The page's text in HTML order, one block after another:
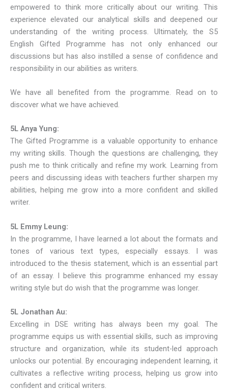
empowered to think more critically about our writing. This
experience elevated our analytical skills and deepened our
understanding of the writing process. Ultimately, the S5
English Gifted Programme has not only enhanced our
discussions but has also instilled a sense of confidence and
responsibility in our abilities as writers.
We have all benefited from the programme. Read on to
discover what we have achieved.
5L Anya Yung:
The Gifted Programme is a valuable opportunity to enhance
my writing skills. Though the questions are challenging, they
push me to think critically and refine my work. Learning from
peers and discussing ideas with teachers further sharpen my
abilities, helping me grow into a more confident and skilled
writer.
5L Emmy Leung:
In the programme, I have learned a lot about the formats and
tones of various text types, especially essays. I was
introduced to the thesis statement, which is an essential part
of an essay. I believe this programme enhanced my essay
writing style but do wish that the programme was longer.
5L Jonathan Au:
Excelling in DSE writing has always been my goal. The
programme equips us with essential skills, such as improving
structure and organization, while its student-led approach
unlocks our potential. By encouraging independent learning, it
cultivates a reflective writing process, helping us grow into
confident and critical writers.